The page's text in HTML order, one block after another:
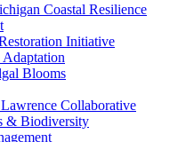
Coastal Resilience
Initiative
Blooms
Collaborative
& Biodiversity